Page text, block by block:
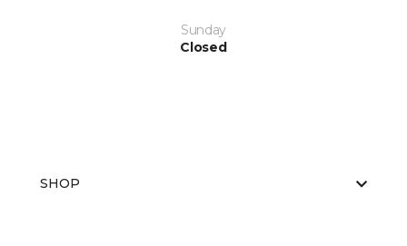
Sunday
Closed
SHOP